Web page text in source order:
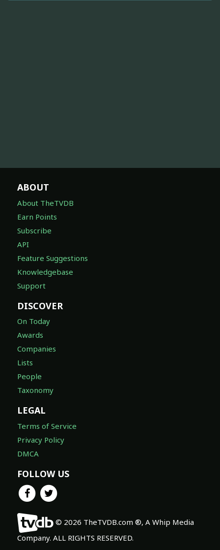
ABOUT
About TheTVDB
Earn Points
Subscribe
API
Feature Suggestions
Knowledgebase
Support
DISCOVER
On Today
Awards
Companies
Lists
People
Taxonomy
LEGAL
Terms of Service
Privacy Policy
DMCA
FOLLOW US
© 2026 TheTVDB.com ®, A Whip Media
Company. ALL RIGHTS RESERVED.